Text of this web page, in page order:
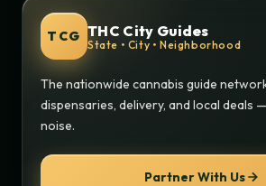
TCG THC City Guides
State • City • Neighborhood
The nationwide cannabis guide
dispensaries, delivery, and local deals
noise.
Partner With Us